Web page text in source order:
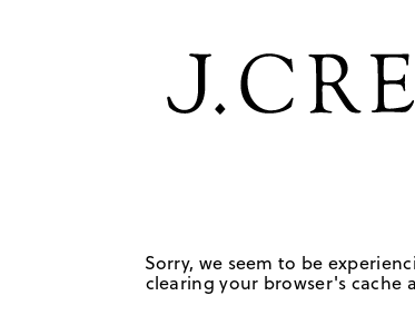
Sorry, we seem to be
clearing your browser's cache